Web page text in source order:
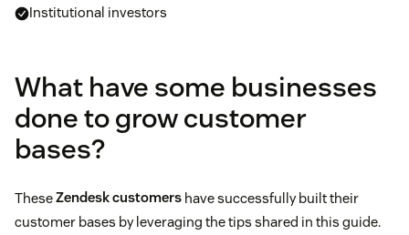
Institutional investors
What have some businesses
done to grow customer
bases?
TheseZendesk customers have successfully built their
customer bases by leveraging the tips shared in this guide.